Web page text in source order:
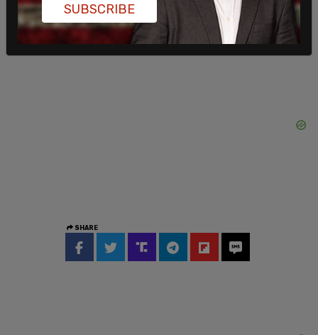
SHARE
SUBSCRIBE